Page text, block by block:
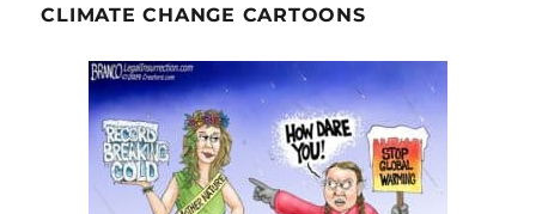
CLIMATE CHANGE CARTOONS